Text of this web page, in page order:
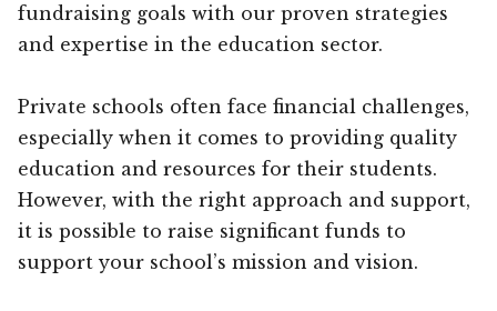
fundraising goals with our proven strategies
and expertise in the education sector.
Private schools often face financial challenges,
especially when it comes to providing quality
education and resources for their students.
However, with the right approach and support,
it is possible to raise significant funds to
support your school’s mission and vision.